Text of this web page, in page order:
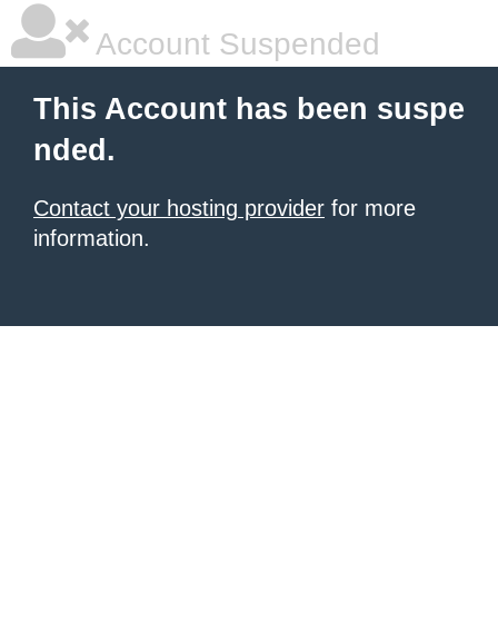
Account Suspended
This Account has been suspe
nded.
Contact your hosting provider for more
information.